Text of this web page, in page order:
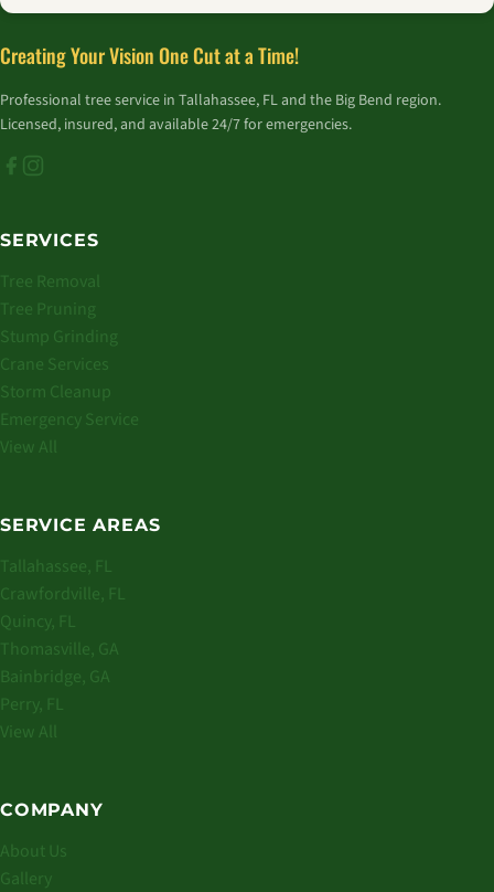
Creating Your Vision One Cut at a Time!
Professional tree service in Tallahassee, FL and the Big Bend region.
Licensed, insured, and available 24/7 for emergencies.
SERVICES
Tree Removal
Tree Pruning
Stump Grinding
Crane Services
Storm Cleanup
Emergency Service
View All
SERVICE AREAS
Tallahassee, FL
Crawfordville, FL
Quincy, FL
Thomasville, GA
Bainbridge, GA
Perry, FL
View All
COMPANY
About Us
Gallery